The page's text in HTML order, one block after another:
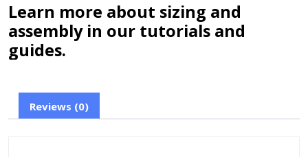
Learn more about sizing and
assembly in our tutorials and
guides.
Reviews (0)